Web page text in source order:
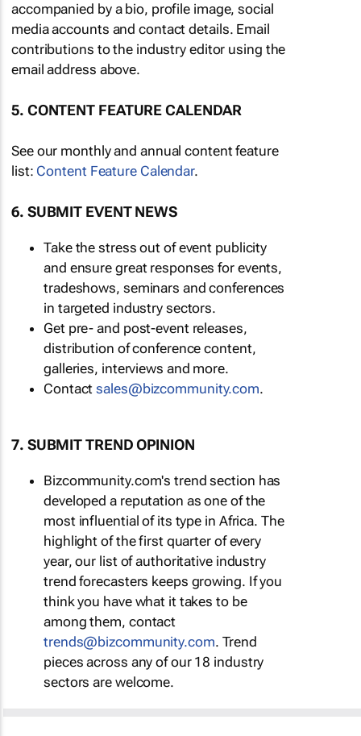
accompanied by a bio, profile image, social
media accounts and contact details. Email
contributions to the industry editor using the
email address above.
5. CONTENT FEATURE CALENDAR
See our monthly and annual content feature
list: Content Feature Calendar.
6. SUBMIT EVENT NEWS
Take the stress out of event publicity
and ensure great responses for events,
tradeshows, seminars and conferences
in targeted industry sectors.
Get pre- and post-event releases,
distribution of conference content,
galleries, interviews and more.
Contactsales@bizcommunity.com.
7. SUBMIT TREND OPINION
Bizcommunity.com's trend section has
developed a reputation as one of the
most influential of its type in Africa. The
highlight of the first quarter of every
year, our list of authoritative industry
trend forecasters keeps growing. If you
think you have what it takes to be
among them, contact
trends@bizcommunity.com. Trend
pieces across any of our 18 industry
sectors are welcome.